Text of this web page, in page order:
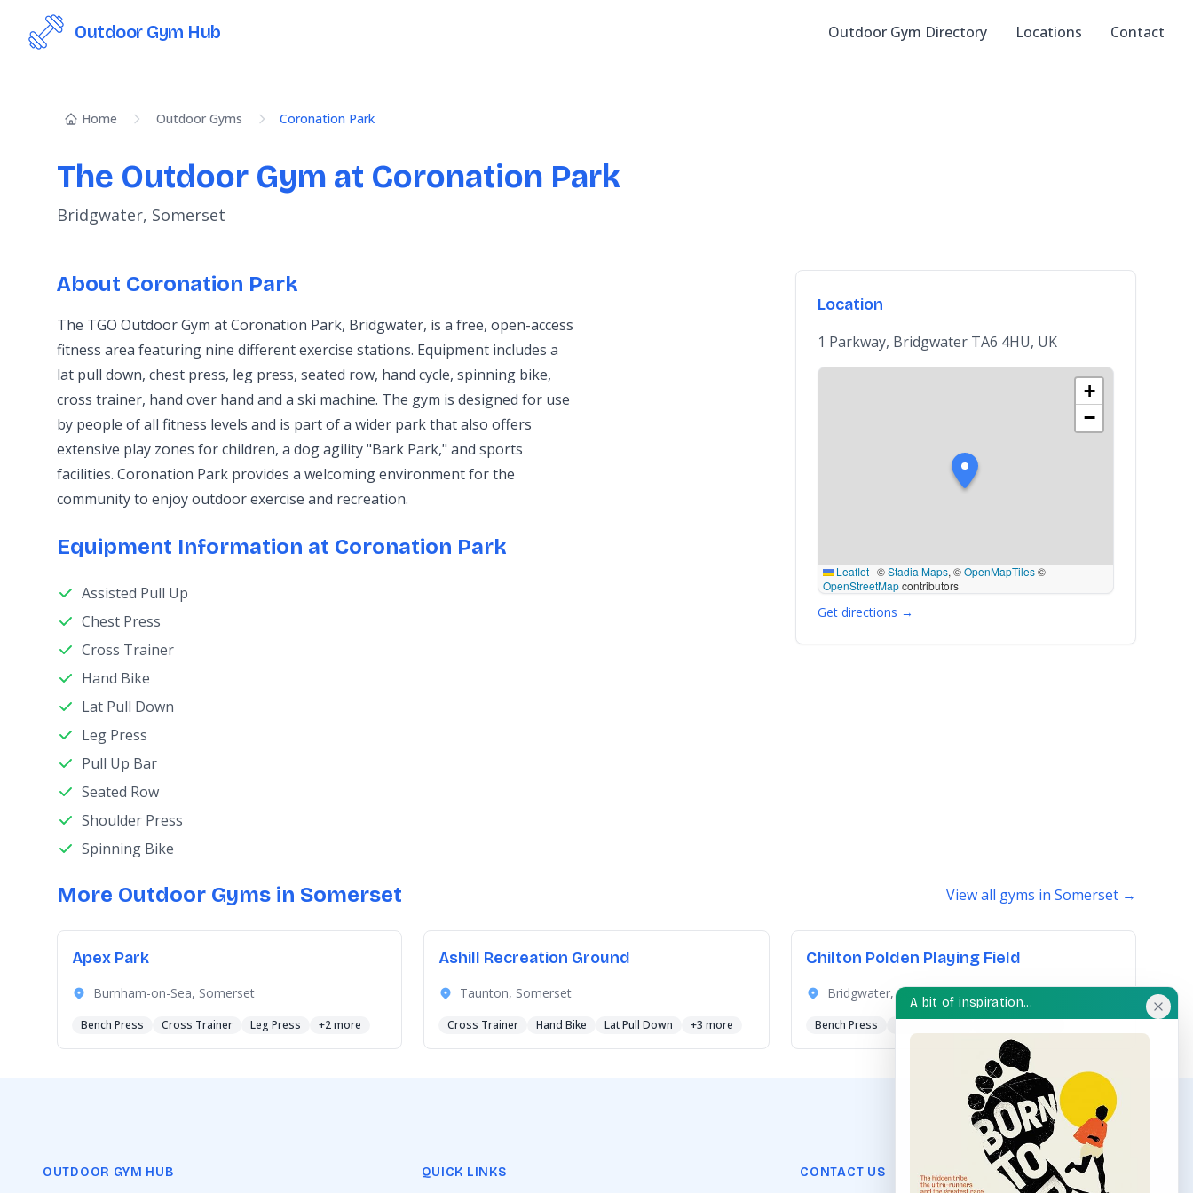
Outdoor Gym Hub Outdoor Gym Directory Locations Contact
Home Outdoor Gyms Coronation Park
The Outdoor Gym at Coronation Park
Bridgwater, Somerset
About Coronation Park
The TGO Outdoor Gym at Coronation Park, Bridgwater, is a free, open-access
fitness area featuring nine different exercise stations. Equipment includes a
lat pull down, chest press, leg press, seated row, hand cycle, spinning bike,
cross trainer, hand over hand and a ski machine. The gym is designed for use
by people of all fitness levels and is part of a wider park that also offers
extensive play zones for children, a dog agility "Bark Park," and sports
facilities. Coronation Park provides a welcoming environment for the
community to enjoy outdoor exercise and recreation.
Equipment Information at Coronation Park
Assisted Pull Up
Chest Press
Cross Trainer
Hand Bike
Lat Pull Down
Leg Press
Pull Up Bar
Seated Row
Shoulder Press
Spinning Bike
Location
1 Parkway, Bridgwater TA6 4HU, UK
+
−
Leaflet | ©Stadia Maps, ©OpenMapTiles©
OpenStreetMapcontributors
Get directions →
More Outdoor Gyms in Somerset View all gyms in Somerset →
Apex Park
Burnham-on-Sea, Somerset
Bench Press Cross Trainer Leg Press +2 more
Ashill Recreation Ground
Taunton, Somerset
Cross Trainer Hand Bike Lat Pull Down +3 more
Chilton Polden Playing Field
Bridgwater, Somerset
Bench Press
OUTDOOR GYM HUB QUICK LINKS CONTACT US
A bit of inspiration...